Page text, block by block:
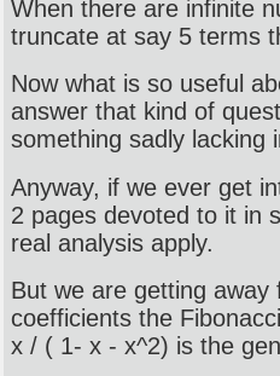
When there are infinite
truncate at say 5 terms
Now what is so useful
answer that kind of
something sadly lacking
Anyway, if we ever get
2 pages devoted to it in
real analysis apply.
But we are getting
coefficients the
x / ( 1- x - x^2) is the